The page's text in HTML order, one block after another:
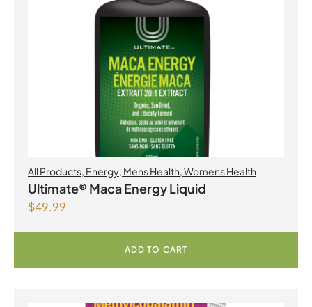
All Products, Energy, Mens Health,Womens Health
Ultimate® Maca Energy Liquid
$49.99
ADD TO CART